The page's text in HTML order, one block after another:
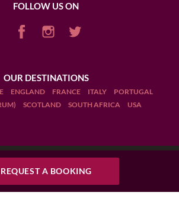
REQUEST A BOOKING
FOLLOW US ON
OUR DESTINATIONS
ENGLAND FRANCE ITALY
PORTUGAL
SCOTLAND SOUTH AFRICA USA
Terms and Conditions
Legal Notices